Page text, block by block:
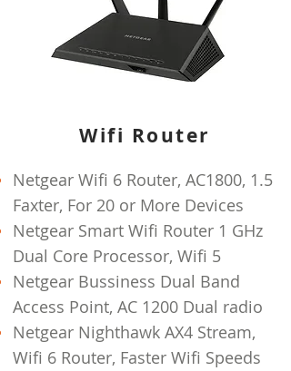
Wifi Router
Netgear Wifi 6 Router, AC1800, 1.5
Faxter, For 20 or More Devices
Netgear Smart Wifi Router 1 GHz
Dual Core Processor, Wifi 5
Netgear Bussiness Dual Band
Access Point, AC 1200 Dual radio
Netgear Nighthawk AX4 Stream,
Wifi 6 Router, Faster Wifi Speeds